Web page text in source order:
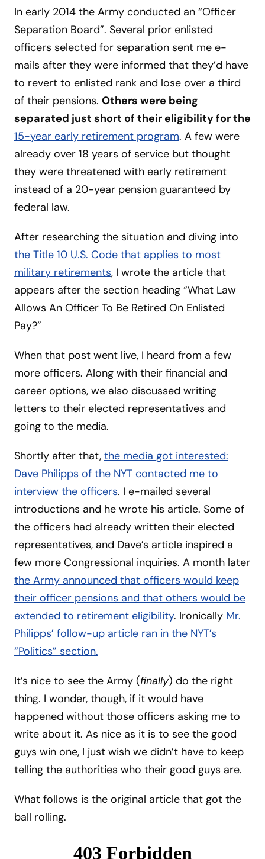
In early 2014 the Army conducted an “Officer
Separation Board”. Several prior enlisted
officers selected for separation sent me e-
mails after they were informed that they’d have
to revert to enlisted rank and lose over a third
of their pensions. Others were being
separated just short of their eligibility for the
15-year early retirement program. A few were
already over 18 years of service but thought
they were threatened with early retirement
instead of a 20-year pension guaranteed by
federal law.
After researching the situation and diving into
the Title 10 U.S. Code that applies to most
military retirements, I wrote the article that
appears after the section heading “What Law
Allows An Officer To Be Retired On Enlisted
Pay?”
When that post went live, I heard from a few
more officers. Along with their financial and
career options, we also discussed writing
letters to their elected representatives and
going to the media.
Shortly after that, the media got interested:
Dave Philipps of the NYT contacted me to
interview the officers. I e-mailed several
introductions and he wrote his article. Some of
the officers had already written their elected
representatives, and Dave’s article inspired a
few more Congressional inquiries. A month later
the Army announced that officers would keep
their officer pensions and that others would be
extended to retirement eligibility. Ironically Mr.
Philipps’ follow-up article ran in the NYT’s
“Politics” section.
It’s nice to see the Army (finally) do the right
thing. I wonder, though, if it would have
happened without those officers asking me to
write about it. As nice as it is to see the good
guys win one, I just wish we didn’t have to keep
telling the authorities who their good guys are.
What follows is the original article that got the
ball rolling.